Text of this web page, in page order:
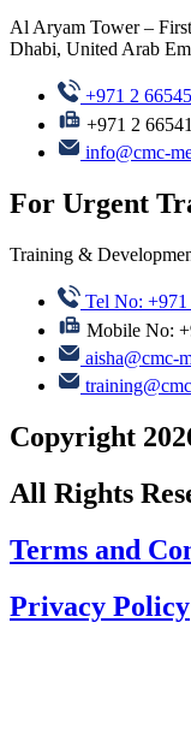
Al Aryam Tower –
Dhabi, United Arab
+971 2
+971 2
info@cmc-
For Urgent
Training &
Tel No:
Mobile No:
aisha@cmc-
Copyright
All Rights
Terms and
Privacy Policy